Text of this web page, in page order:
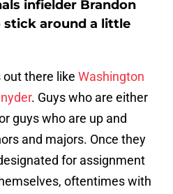
infielder Brandon
stick around a little
out there like Washington
. Guys who are either
guys who are up and
and majors. Once they
for assignment
oftentimes with